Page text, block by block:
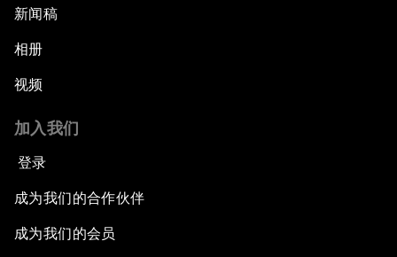
新闻稿
相册
视频
加入我们
登录
成为我们的合作伙伴
成为我们的会员